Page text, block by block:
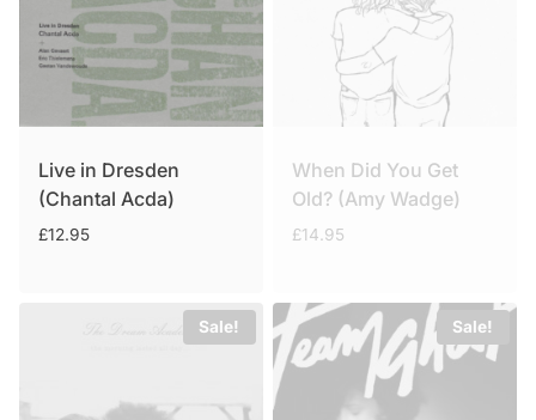
Live in Dresden
(Chantal Acda)
£12.95
When Did You Get
Old? (Amy Wadge)
£14.95
Sale! Sale!